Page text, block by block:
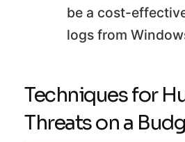
be a cost-
logs from
Techniques for
Threats on a